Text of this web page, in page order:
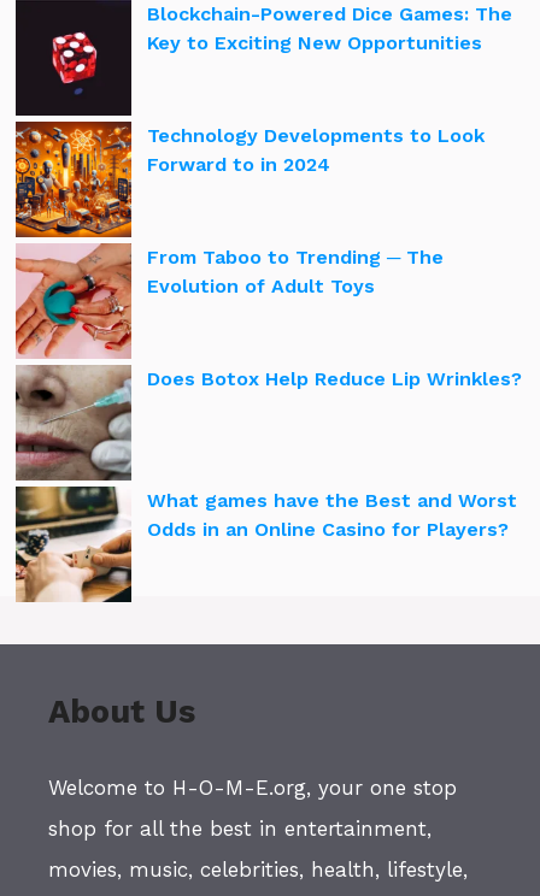
Blockchain-Powered Dice Games: The
Key to Exciting New Opportunities
Technology Developments to Look
Forward to in 2024
From Taboo to Trending ─ The
Evolution of Adult Toys
Does Botox Help Reduce Lip Wrinkles?
What games have the Best and Worst
Odds in an Online Casino for Players?
About Us
Welcome to H-O-M-E.org, your one stop
shop for all the best in entertainment,
movies, music, celebrities, health, lifestyle,